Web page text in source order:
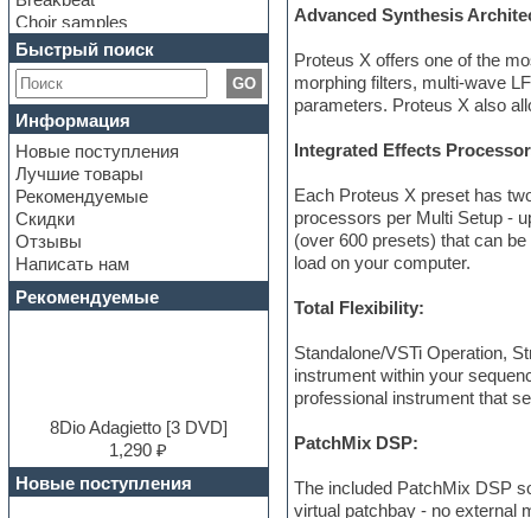
Choir samples
Chris Hein Samples
Cinematic samples
Club bass
Club leads
Club sounds
Construction kits
Convolution
Cubase
Dance drums
Dance music production
tutorials
DAW
Disco samples
Dubstep
E-MU Samples
Electric bass
Electric guitar
Быстрый поиск
GO
Информация
Новые поступления
Лучшие товары
Рекомендуемые
Скидки
Отзывы
Написать нам
Рекомендуемые
8Dio Adagietto [3 DVD]
1,290 ₽
Новые поступления
Advanced Synthesis
Proteus X offers one of the
morphing filters, multi-wave
parameters. Proteus X also
Integrated Effects
Each Proteus X preset has
processors per Multi Setup -
(over 600 presets) that can
load on your computer.
Total Flexibility:
Standalone/VSTi Operation,
instrument within your
professional instrument that
PatchMix DSP:
The included PatchMix DSP
virtual patchbay - no external